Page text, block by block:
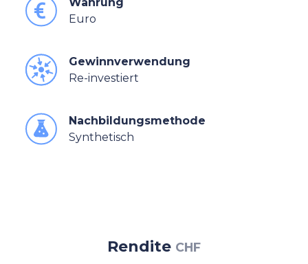
Euro
Gewinnverwendung
Re-investiert
Nachbildungsmethode
Synthetisch
Rendite CHF